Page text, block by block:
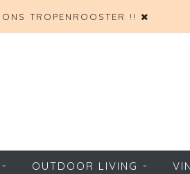
TROPENROOSTER !!
OUTDOOR LIVING